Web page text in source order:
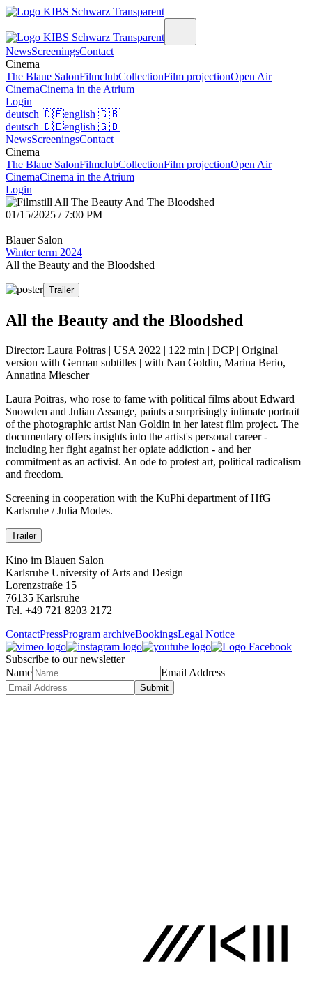
NewsScreeningsContact
Cinema
The Blaue SalonFilmclubCollectionFilm projectionOpen Air
CinemaCinema in the Atrium
Login
deutsch 🇩🇪english 🇬🇧
deutsch 🇩🇪english 🇬🇧
NewsScreeningsContact
Cinema
The Blaue SalonFilmclubCollectionFilm projectionOpen Air
CinemaCinema in the Atrium
Login
01/15/2025 / 7:00 PM
Blauer Salon
Winter term 2024
All the Beauty and the Bloodshed
Trailer
All the Beauty and the Bloodshed
Director: Laura Poitras | USA 2022 | 122 min | DCP | Original
version with German subtitles | with Nan Goldin, Marina Berio,
Annatina Miescher
Laura Poitras, who rose to fame with political films about Edward
Snowden and Julian Assange, paints a surprisingly intimate portrait
of the photographic artist Nan Goldin in her latest film project. The
documentary offers insights into the artist's personal career -
including her fight against her opiate addiction - and her
commitment as an activist. An ode to protest art, political radicalism
and freedom.
Screening in cooperation with the KuPhi department of HfG
Karlsruhe / Julia Modes.
Trailer
Kino im Blauen Salon
Karlsruhe University of Arts and Design
Lorenzstraße 15
76135 Karlsruhe
Tel. +49 721 8203 2172
ContactPressProgram archiveBookingsLegal Notice
Subscribe to our newsletter
Name
Email Address
Submit